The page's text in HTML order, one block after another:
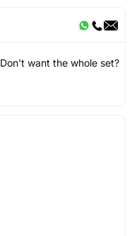
Don't want the whole set?